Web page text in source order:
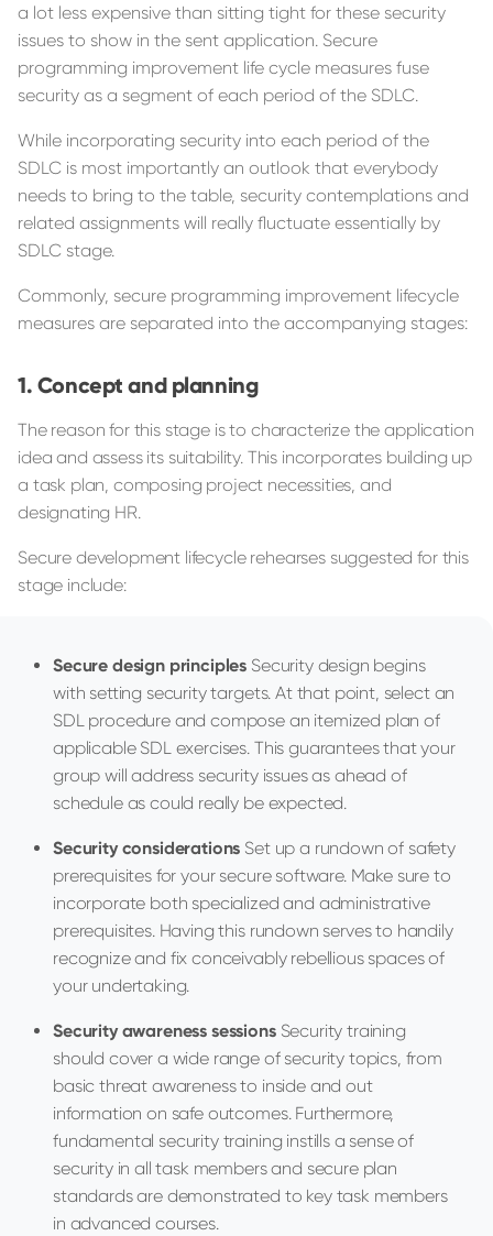
a lot less expensive than sitting tight for these security
issues to show in the sent application. Secure
programming improvement life cycle measures fuse
security as a segment of each period of the SDLC.
While incorporating security into each period of the
SDLC is most importantly an outlook that everybody
needs to bring to the table, security contemplations and
related assignments will really fluctuate essentially by
SDLC stage.
Commonly, secure programming improvement lifecycle
measures are separated into the accompanying stages:
Concept and planning
The reason for this stage is to characterize the application
idea and assess its suitability. This incorporates building up
a task plan, composing project necessities, and
designating HR.
Secure development lifecycle rehearses suggested for this
stage include:
Secure design principles Security design begins
with setting security targets. At that point, select an
SDL procedure and compose an itemized plan of
applicable SDL exercises. This guarantees that your
group will address security issues as ahead of
schedule as could really be expected.
Security considerations Set up a rundown of safety
prerequisites for your secure software. Make sure to
incorporate both specialized and administrative
prerequisites. Having this rundown serves to handily
recognize and fix conceivably rebellious spaces of
your undertaking.
Security awareness sessionsSecurity training
should cover a wide range of security topics, from
basic threat awareness to inside and out
information on safe outcomes. Furthermore,
fundamental security training instills a sense of
security in all task members and secure plan
standards are demonstrated to key task members
in advanced courses.